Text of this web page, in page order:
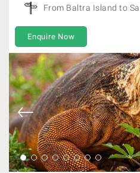
From Baltra Island to
Enquire Now